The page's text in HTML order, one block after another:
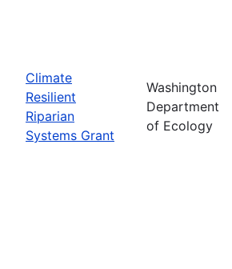
Climate
Resilient
Riparian
Systems Grant
Washington
Department
of Ecology